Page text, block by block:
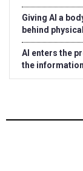
Giving AI a
behind
AI enters the
the